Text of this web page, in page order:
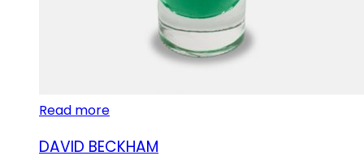
Read more
DAVID BECKHAM